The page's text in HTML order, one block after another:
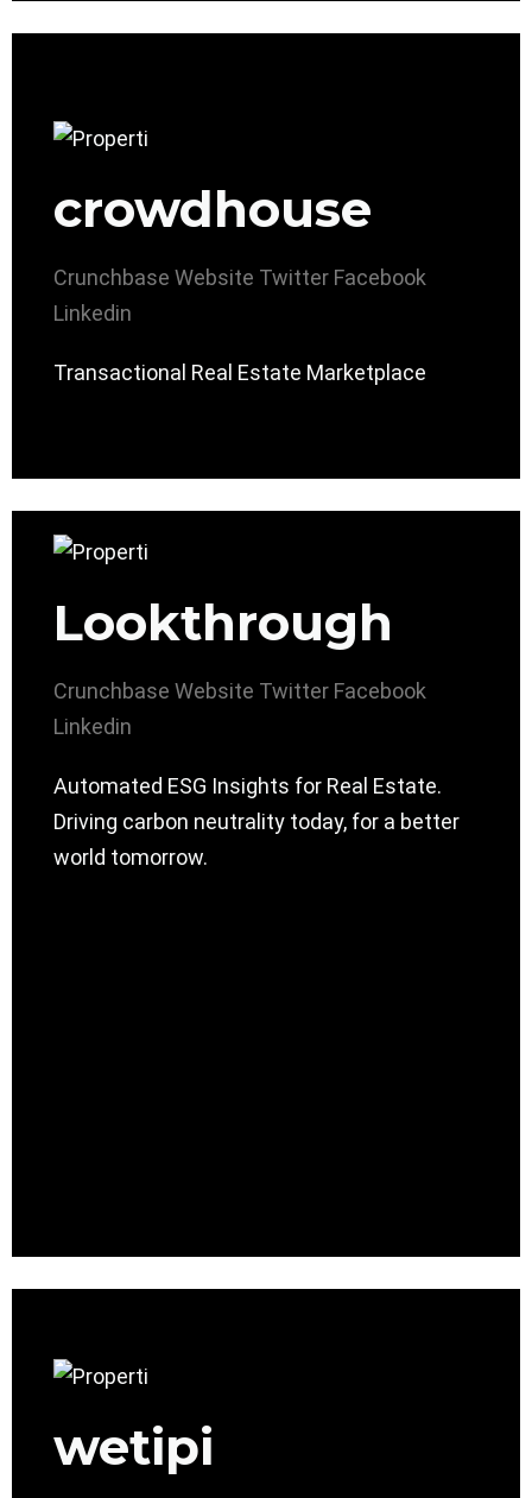
crowdhouse
Crunchbase Website Twitter Facebook
Linkedin
Transactional Real Estate Marketplace
Lookthrough
Crunchbase Website Twitter Facebook
Linkedin
Automated ESG Insights for Real Estate.
Driving carbon neutrality today, for a better
world tomorrow.
wetipi